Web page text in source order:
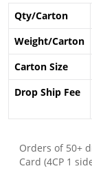
Qty/Carton
Weight/Carton
Carton Size
Drop Ship Fee
Orders of 50+
Card (4CP 1